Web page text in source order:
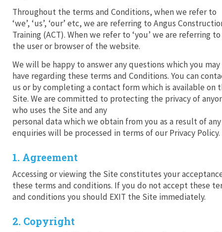
Throughout the terms and Conditions, when we refer to
‘we’, ‘us’, ‘our’ etc, we are referring to Angus
Training (ACT). When we refer to ‘you’ we are referring to
the user or browser of the website.
We will be happy to answer any questions which you may
have regarding these terms and Conditions. You can
us or by completing a contact form which is available on
Site. We are committed to protecting the privacy of
who uses the Site and any
personal data which we obtain from you as a result of any
enquiries will be processed in terms of our Privacy Policy.
1. Agreement
Accessing or viewing the Site constitutes your
these terms and conditions. If you do not accept these
and conditions you should EXIT the Site immediately.
2. Copyright